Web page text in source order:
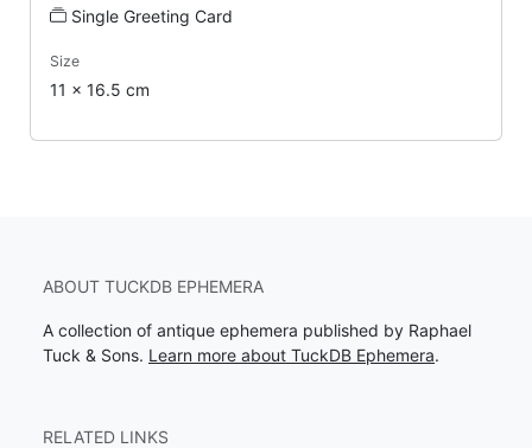
Single Greeting Card
Size
11 x 16.5 cm
ABOUT TUCKDB EPHEMERA
A collection of antique ephemera published by Raphael
Tuck & Sons. Learn more about TuckDB Ephemera.
RELATED LINKS